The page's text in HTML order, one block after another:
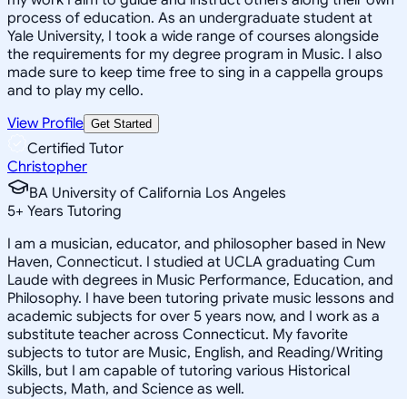
process of education. As an undergraduate student at
Yale University, I took a wide range of courses alongside
the requirements for my degree program in Music. I also
made sure to keep time free to sing in a cappella groups
and to play my cello.
View Profile Get Started
Certified Tutor
Christopher
BA University of California Los Angeles
5+ Years Tutoring
I am a musician, educator, and philosopher based in New
Haven, Connecticut. I studied at UCLA graduating Cum
Laude with degrees in Music Performance, Education, and
Philosophy. I have been tutoring private music lessons and
academic subjects for over 5 years now, and I work as a
substitute teacher across Connecticut. My favorite
subjects to tutor are Music, English, and Reading/Writing
Skills, but I am capable of tutoring various Historical
subjects, Math, and Science as well.